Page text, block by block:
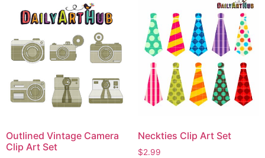
Outlined Vintage Camera
Clip Art Set
Neckties Clip Art Set
$2.99